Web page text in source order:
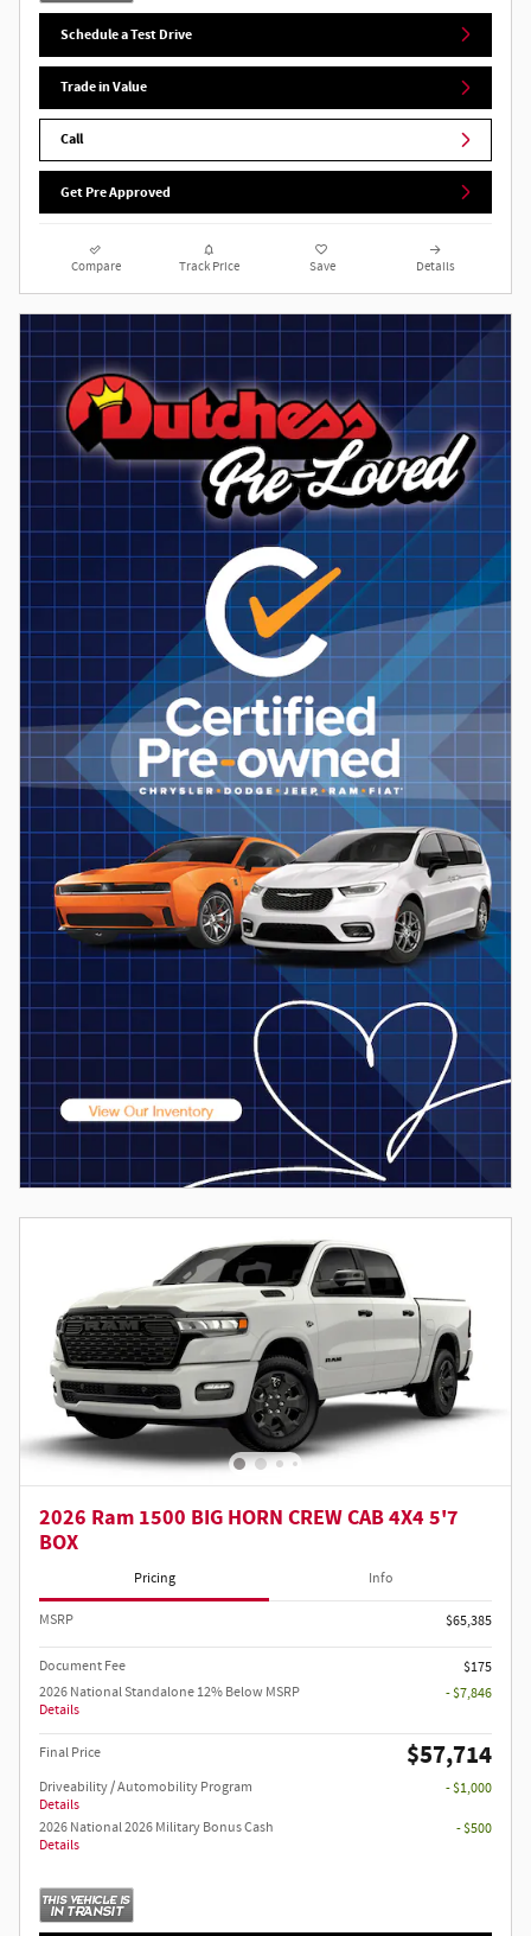
Schedule a Test Drive
Trade in Value
Call
Get Pre Approved
Compare Track Price Save Details
2026 Ram 1500 BIG HORN CREW CAB 4X4 5'7
BOX
Pricing Info
MSRP $65,385
Document Fee
$175
2026 National Standalone 12% Below MSRP
Details
- $7,846
Final Price $57,714
Driveability / Automobility Program
Details
- $1,000
2026 National 2026 Military Bonus Cash
Details
- $500